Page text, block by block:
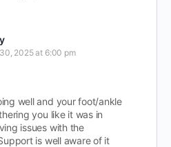
2025 at 6:00 pm
well and your foot/ankle
you like it was in
issues with the
is well aware of it